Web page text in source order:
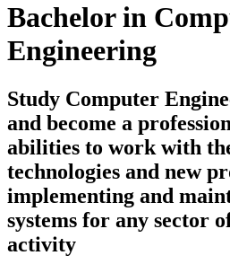
Bachelor in
Engineering
Study Computer
and become a
abilities to work with
technologies and new
implementing and
systems for any sector
activity